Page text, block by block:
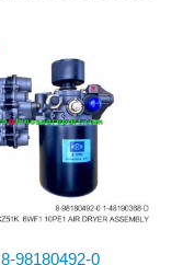
8-98180492-0